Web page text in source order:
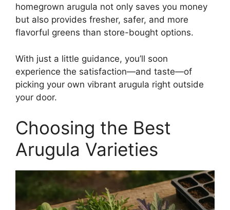
homegrown arugula not only saves you money
but also provides fresher, safer, and more
flavorful greens than store-bought options.
With just a little guidance, you’ll soon
experience the satisfaction—and taste—of
picking your own vibrant arugula right outside
your door.
Choosing the Best
Arugula Varieties